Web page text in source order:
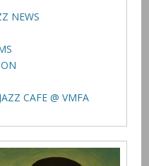
NEWS
CAFE @ VMFA